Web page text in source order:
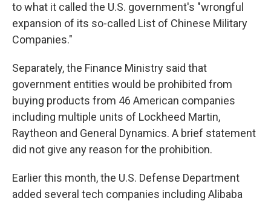
to what it called the U.S. government's "wrongful
expansion of its so-called List of Chinese Military
Companies."
Separately, the Finance Ministry said that
government entities would be prohibited from
buying products from 46 American companies
including multiple units of Lockheed Martin,
Raytheon and General Dynamics. A brief statement
did not give any reason for the prohibition.
Earlier this month, the U.S. Defense Department
added several tech companies including Alibaba